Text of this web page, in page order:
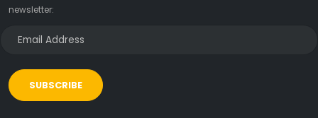
newsletter:
SUBSCRIBE